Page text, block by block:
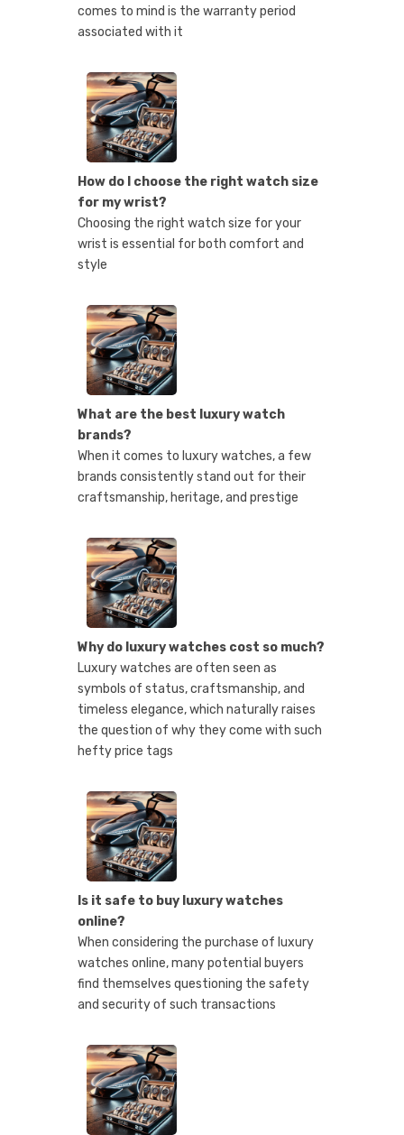
comes to mind is the warranty period
associated with it
How do I choose the right watch size
for my wrist?
Choosing the right watch size for your
wrist is essential for both comfort and
style
What are the best luxury watch
brands?
When it comes to luxury watches, a few
brands consistently stand out for their
craftsmanship, heritage, and prestige
Why do luxury watches cost so much?
Luxury watches are often seen as
symbols of status, craftsmanship, and
timeless elegance, which naturally raises
the question of why they come with such
hefty price tags
Is it safe to buy luxury watches
online?
When considering the purchase of luxury
watches online, many potential buyers
find themselves questioning the safety
and security of such transactions